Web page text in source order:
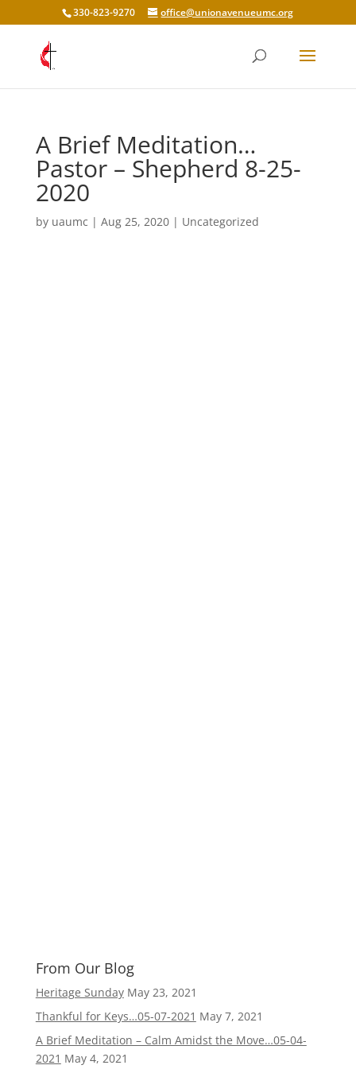
330-823-9270 office@unionavenueumc.org
A Brief Meditation…
Pastor – Shepherd 8-25-
2020
by uaumc | Aug 25, 2020| Uncategorized
From Our Blog
Heritage Sunday May 23, 2021
Thankful for Keys…05-07-2021 May 7, 2021
A Brief Meditation – Calm Amidst the Move…05-04-
2021 May 4, 2021